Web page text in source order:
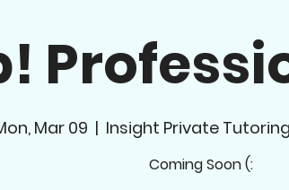
Mar 09
  |
Insight Private
Coming Soon (: